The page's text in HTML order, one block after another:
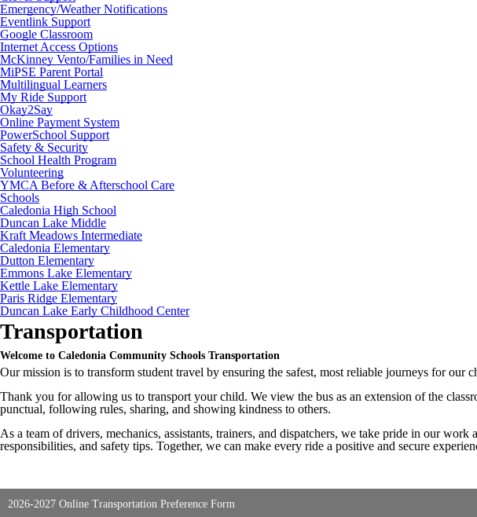
Emergency/Weather Notifications
Eventlink Support
Google Classroom
Internet Access Options
McKinney Vento/Families in Need
MiPSE Parent Portal
Multilingual Learners
My Ride Support
Okay2Say
Online Payment System
PowerSchool Support
Safety & Security
School Health Program
Volunteering
YMCA Before & Afterschool Care
Schools
Caledonia High School
Duncan Lake Middle
Kraft Meadows Intermediate
Caledonia Elementary
Dutton Elementary
Emmons Lake Elementary
Kettle Lake Elementary
Paris Ridge Elementary
Duncan Lake Early Childhood Center
Transportation
Welcome to Caledonia Community Schools Transportation
Our mission is to transform student travel by ensuring the safest, most reliable journeys for
Thank you for allowing us to transport your child. We view the bus as an extension of the
punctual, following rules, sharing, and showing kindness to others.
As a team of drivers, mechanics, assistants, trainers, and dispatchers, we take pride in our
responsibilities, and safety tips. Together, we can make every ride a positive and secure
2026-2027 Online Transportation Preference Form